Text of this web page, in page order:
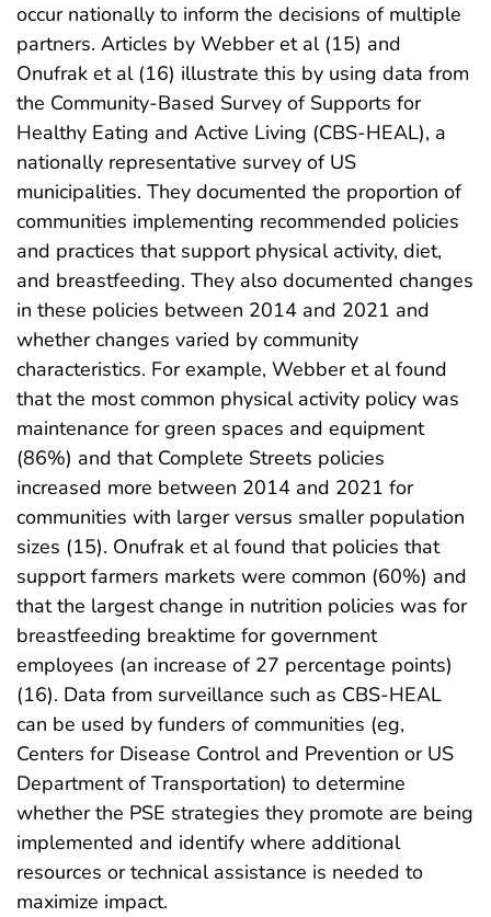
occur nationally to inform the decisions of multiple
partners. Articles by Webber et al (15) and
Onufrak et al (16) illustrate this by using data from
the Community-Based Survey of Supports for
Healthy Eating and Active Living (CBS-HEAL), a
nationally representative survey of US
municipalities. They documented the proportion of
communities implementing recommended policies
and practices that support physical activity, diet,
and breastfeeding. They also documented changes
in these policies between 2014 and 2021 and
whether changes varied by community
characteristics. For example, Webber et al found
that the most common physical activity policy was
maintenance for green spaces and equipment
(86%) and that Complete Streets policies
increased more between 2014 and 2021 for
communities with larger versus smaller population
sizes (15). Onufrak et al found that policies that
support farmers markets were common (60%) and
that the largest change in nutrition policies was for
breastfeeding breaktime for government
employees (an increase of 27 percentage points)
(16). Data from surveillance such as CBS-HEAL
can be used by funders of communities (eg,
Centers for Disease Control and Prevention or US
Department of Transportation) to determine
whether the PSE strategies they promote are being
implemented and identify where additional
resources or technical assistance is needed to
maximize impact.